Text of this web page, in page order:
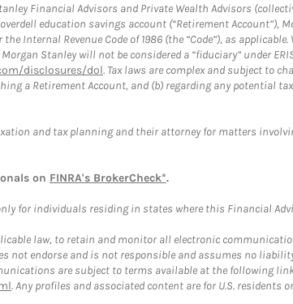
Financial Advisors and Private Wealth Advisors
education savings account (“Retirement Account”),
Internal Revenue Code of 1986 (the “Code”), as
Stanley will not be considered a “fiduciary” under
disclosures/dol. Tax laws are complex and subject to
a Retirement Account, and (b) regarding any potential
and tax planning and their attorney for matters
on FINRA's BrokerCheck*.
for individuals residing in states where this Financial
law, to retain and monitor all electronic
not endorse and is not responsible and assumes no
are subject to terms available at the following
. Any profiles and associated content are for U.S. residents